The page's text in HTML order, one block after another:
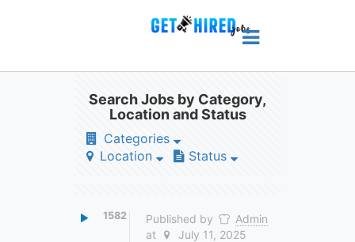
Search Jobs by Category,
Location and Status
Categories
Location
Status
1582 Published by
Admin
at
July 11, 2025